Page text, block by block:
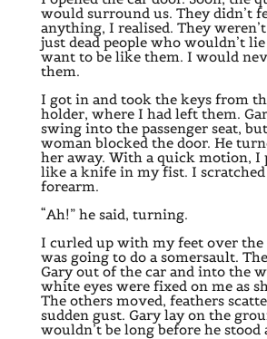
would surround us. They didn’t
anything, I realised. They
just dead people who wouldn’t
want to be like them. I would
them.
I got in and took the keys from
holder, where I had left them.
swing into the passenger seat,
woman blocked the door. He
her away. With a quick motion, I
like a knife in my fist. I scratched
forearm.
“Ah!” he said, turning.
I curled up with my feet over the
was going to do a somersault.
Gary out of the car and into the
white eyes were fixed on me as
The others moved, feathers
sudden gust. Gary lay on the
wouldn’t be long before he stood